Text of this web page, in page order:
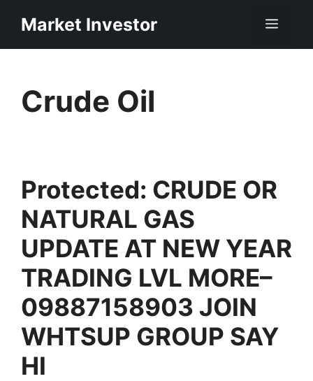
Market Investor
Crude Oil
Protected: CRUDE OR
NATURAL GAS
UPDATE AT NEW YEAR
TRADING LVL MORE–
09887158903 JOIN
WHTSUP GROUP SAY
HI